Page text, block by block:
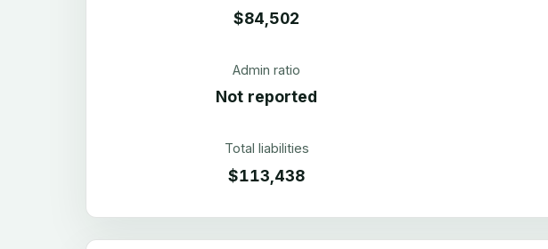
$84,502
Admin ratio
Not reported
Total liabilities
$113,438